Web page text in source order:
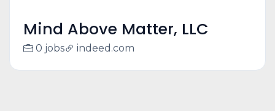
Mind Above Matter, LLC
0 jobs indeed.com